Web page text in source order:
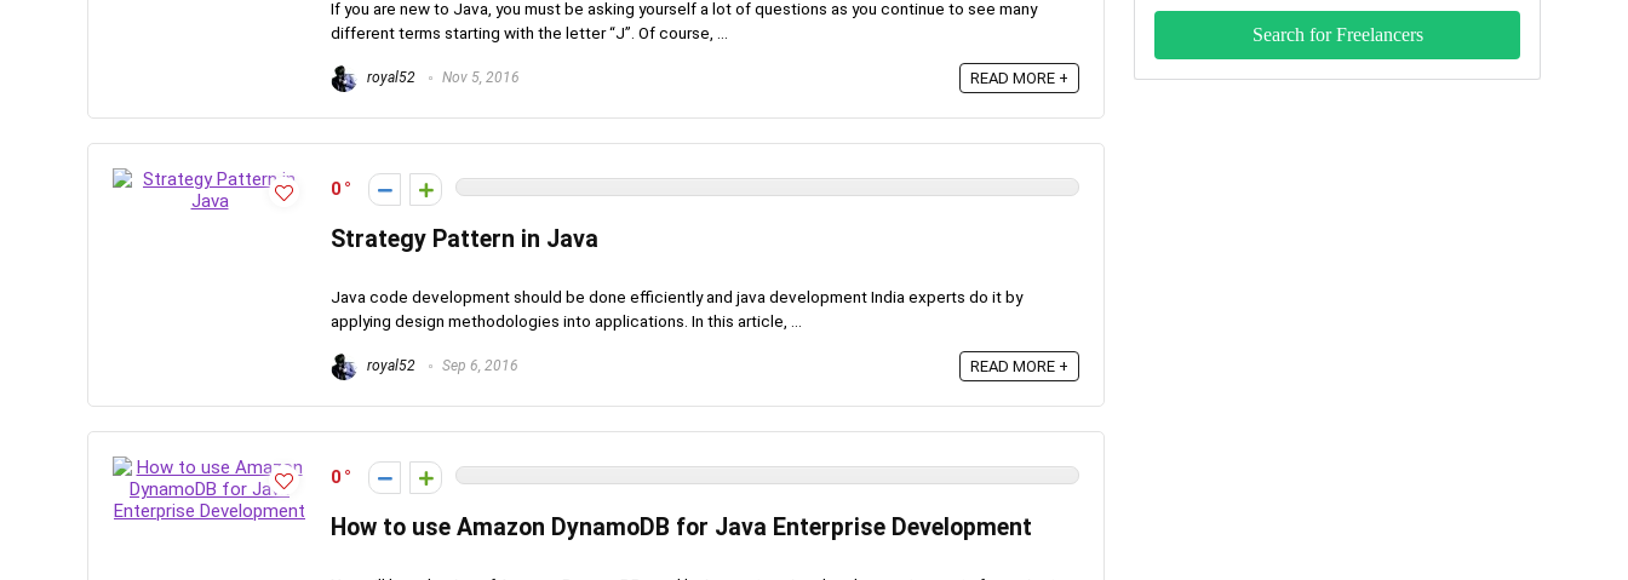
If you are new to Java, you must be asking yourself a lot of questions as you continue to see many
different terms starting with the letter “J”. Of course, ...
royal52 Nov 5, 2016 READ MORE +
0
Strategy Pattern in Java
Java code development should be done efficiently and java development India experts do it by
applying design methodologies into applications. In this article, ...
royal52 Sep 6, 2016 READ MORE +
0
How to use Amazon DynamoDB for Java Enterprise Development